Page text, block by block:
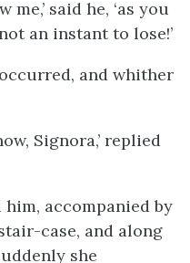
said he, ‘as you
an instant to lose!’
and whither
Signora,’ replied
accompanied by
case, and along
she